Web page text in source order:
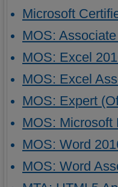
Microsoft
MOS:
MOS: Excel
MOS: Excel
MOS: Expert
MOS:
MOS: Word
MOS: Word